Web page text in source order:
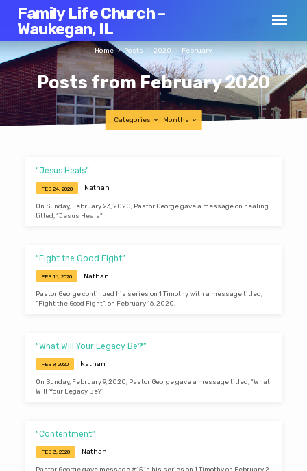
Family Life Church –
Waukegan, IL
Posts from February 2020
Home Posts 2020 February
Categories Months
Posts
from
February
2020
“Jesus Heals”
FEB 24, 2020 Nathan
On Sunday, February 23, 2020, Pastor George gave a message on healing
titled, “Jesus Heals”
“Fight the Good Fight”
FEB 16, 2020 Nathan
Pastor George continued his series on 1 Timothy with a message titled,
“Fight the Good Fight”, on February 16, 2020.
“What Will Your Legacy Be?”
FEB 9, 2020 Nathan
On Sunday, February 9, 2020, Pastor George gave a message titled, “What
Will Your Legacy Be?”
“Contentment”
FEB 3, 2020 Nathan
Pastor George gave message #15 in his series on 1 Timothy on February 2,